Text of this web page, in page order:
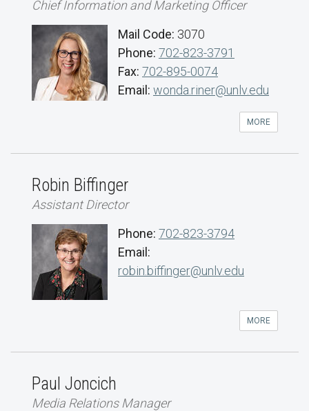
Chief Information and Marketing Officer
Mail Code: 3070
Phone: 702-823-3791
Fax: 702-895-0074
Email: wonda.riner@unlv.edu
MORE
Robin Biffinger
Assistant Director
Phone: 702-823-3794
Email:
robin.biffinger@unlv.edu
MORE
Paul Joncich
Media Relations Manager